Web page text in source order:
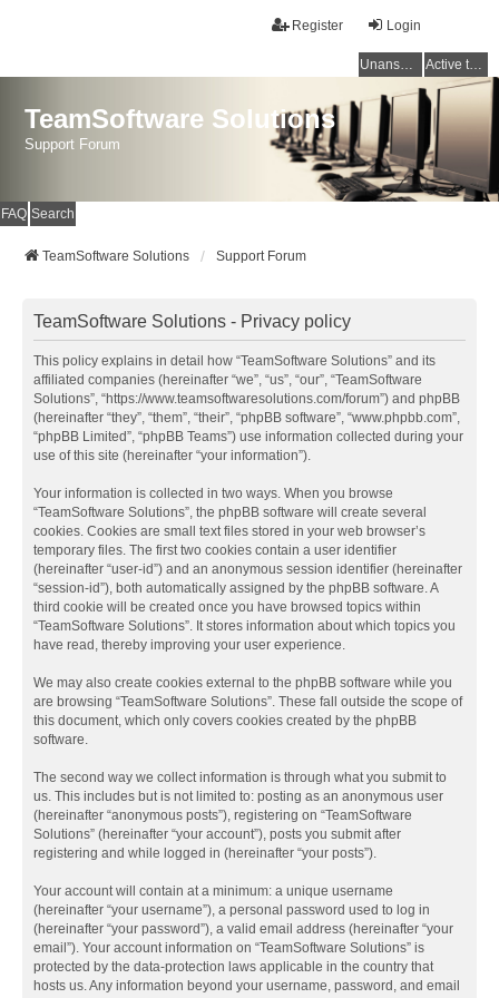
Login
Register
Unanswered topics Active topics
TeamSoftware Solutions
Support Forum
FAQ Search
TeamSoftware Solutions Support Forum
TeamSoftware Solutions - Privacy policy
This policy explains in detail how “TeamSoftware Solutions” and its
affiliated companies (hereinafter “we”, “us”, “our”, “TeamSoftware
Solutions”, “https://www.teamsoftwaresolutions.com/forum”) and phpBB
(hereinafter “they”, “them”, “their”, “phpBB software”, “www.phpbb.com”,
“phpBB Limited”, “phpBB Teams”) use information collected during your
use of this site (hereinafter “your information”).
Your information is collected in two ways. When you browse
“TeamSoftware Solutions”, the phpBB software will create several
cookies. Cookies are small text files stored in your web browser’s
temporary files. The first two cookies contain a user identifier
(hereinafter “user-id”) and an anonymous session identifier (hereinafter
“session-id”), both automatically assigned by the phpBB software. A
third cookie will be created once you have browsed topics within
“TeamSoftware Solutions”. It stores information about which topics you
have read, thereby improving your user experience.
We may also create cookies external to the phpBB software while you
are browsing “TeamSoftware Solutions”. These fall outside the scope of
this document, which only covers cookies created by the phpBB
software.
The second way we collect information is through what you submit to
us. This includes but is not limited to: posting as an anonymous user
(hereinafter “anonymous posts”), registering on “TeamSoftware
Solutions” (hereinafter “your account”), posts you submit after
registering and while logged in (hereinafter “your posts”).
Your account will contain at a minimum: a unique username
(hereinafter “your username”), a personal password used to log in
(hereinafter “your password”), a valid email address (hereinafter “your
email”). Your account information on “TeamSoftware Solutions” is
protected by the data-protection laws applicable in the country that
hosts us. Any information beyond your username, password, and email